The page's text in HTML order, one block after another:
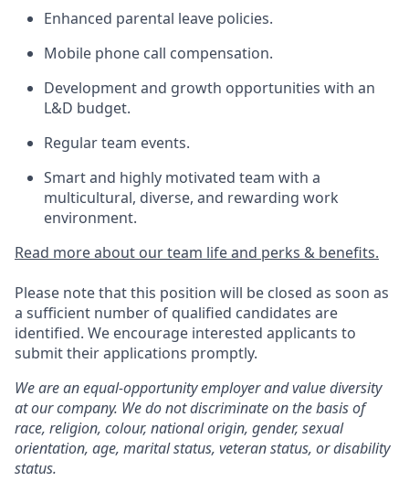
Enhanced parental leave policies.
Mobile phone call compensation.
Development and growth opportunities with an
L&D budget.
Regular team events.
Smart and highly motivated team with a
multicultural, diverse, and rewarding work
environment.
Read more about our team life and perks & benefits.
Please note that this position will be closed as soon as
a sufficient number of qualified candidates are
identified. We encourage interested applicants to
submit their applications promptly.
We are an equal-opportunity employer and value diversity
at our company. We do not discriminate on the basis of
race, religion, colour, national origin, gender, sexual
orientation, age, marital status, veteran status, or disability
status.